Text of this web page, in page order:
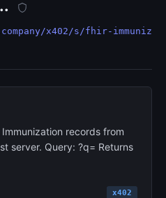
x402/s/fhir-immuniz
records from
server. Query: ?q= Returns
x402